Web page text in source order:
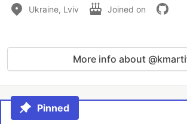
Ukraine, Lviv Joined on
More info about
Pinned